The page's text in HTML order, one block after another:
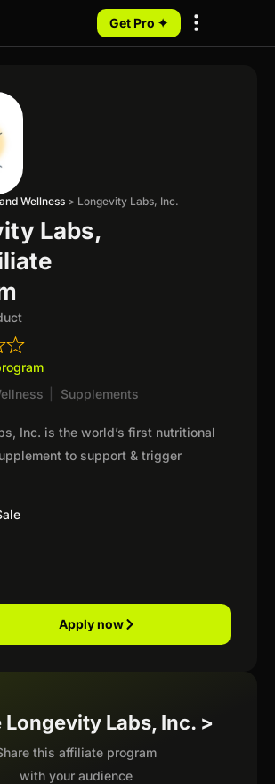
Get Pro ✦
Wellness > Longevity Labs, Inc.
Labs,
Supplements
Inc. is the world’s first nutritional
to support & trigger
Apply now
Longevity Labs, Inc. >
this affiliate program
with your audience